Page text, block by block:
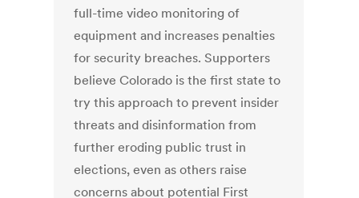
full-time video monitoring of
equipment and increases penalties
for security breaches. Supporters
believe Colorado is the first state to
try this approach to prevent insider
threats and disinformation from
further eroding public trust in
elections, even as others raise
concerns about potential First